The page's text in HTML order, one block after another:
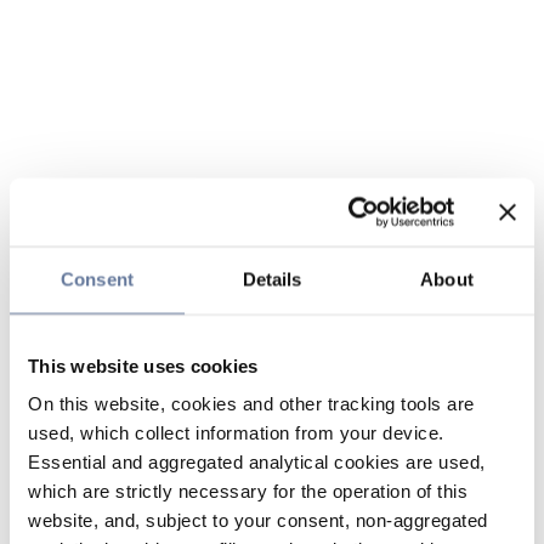
Consent Details About
This website uses cookies
On this website, cookies and other tracking tools are
used, which collect information from your device.
Essential and aggregated analytical cookies are used,
which are strictly necessary for the operation of this
website, and, subject to your consent, non-aggregated